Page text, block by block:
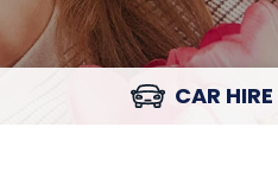
CAR HIRE